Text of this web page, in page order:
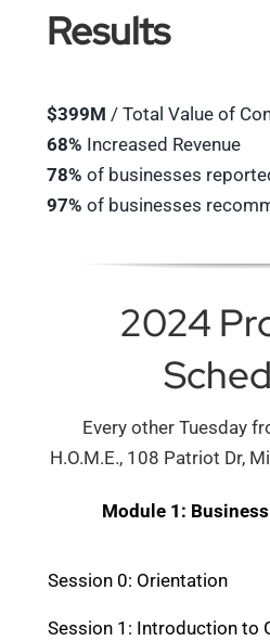
Results
$399M / Total Value of
68% Increased Revenue
78% of businesses
97% of businesses
2024
Every other Tuesday
H.O.M.E., 108 Patriot Dr,
Module 1:
Session 0: Orientation
Session 1: Introduction to